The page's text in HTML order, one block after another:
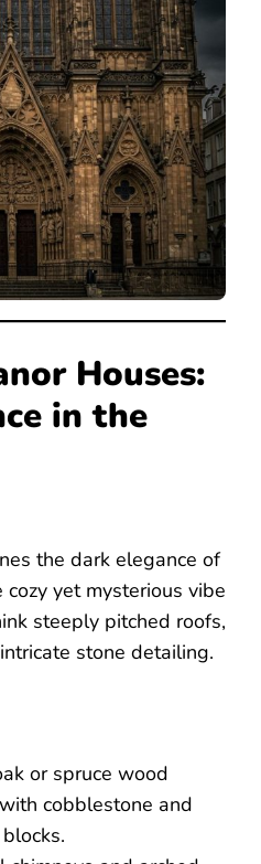
Houses:
in the
the dark elegance of
yet mysterious vibe
steeply pitched roofs,
stone detailing.
or spruce wood
cobblestone and